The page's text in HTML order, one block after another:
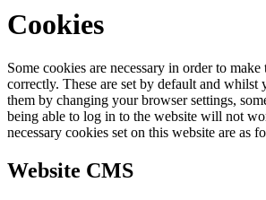
Cookies
Some cookies are necessary in order to
correctly. These are set by default and whilst
them by changing your browser settings,
being able to log in to the website will not
necessary cookies set on this website are as
Website CMS